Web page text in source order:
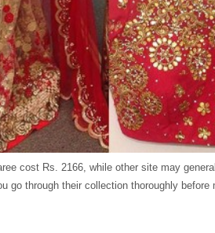
cost Rs. 2166, while other site may
go through their collection thoroughly